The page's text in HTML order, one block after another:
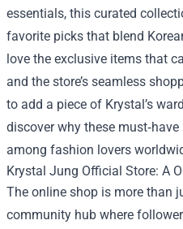
essentials, this curated
favorite picks that blend
love the exclusive items that
and the store’s seamless
to add a piece of Krystal’s
discover why these
among fashion lovers
Krystal Jung Official Store: A
The online shop is more than
community hub where